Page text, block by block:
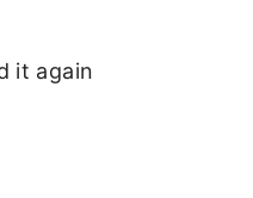
it again